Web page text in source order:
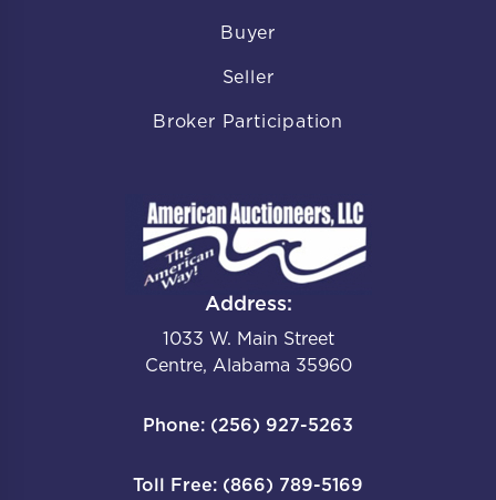
Buyer
Seller
Broker Participation
Address:
1033 W. Main Street
Centre, Alabama 35960
Phone: (256) 927-5263
Toll Free: (866) 789-5169